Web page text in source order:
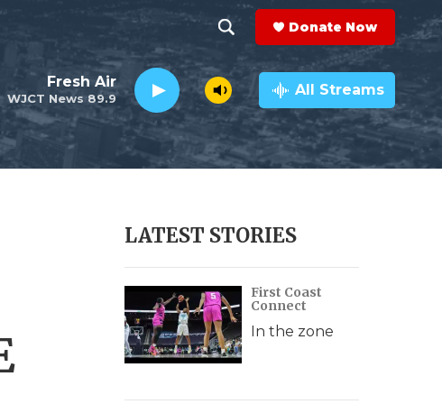
h
o
w
e
r
c
h
e
a
r
c
h
Q
y
Donate Now
WJCT News 89.9
Fresh Air All Streams
LATEST STORIES
First Coast
Connect
In the zone